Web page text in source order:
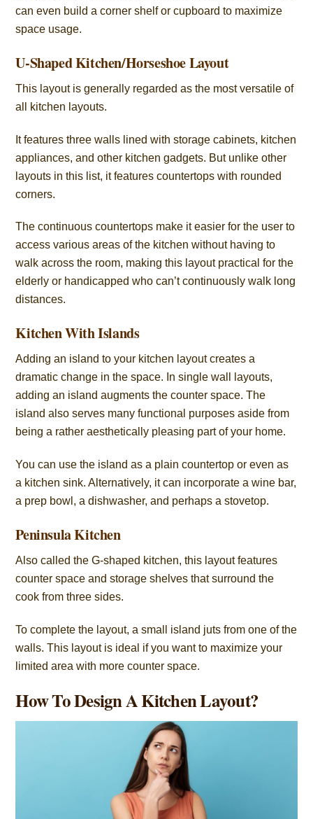
can even build a corner shelf or cupboard to maximize
space usage.
U-Shaped Kitchen/Horseshoe Layout
This layout is generally regarded as the most versatile of
all kitchen layouts.
It features three walls lined with storage cabinets, kitchen
appliances, and other kitchen gadgets. But unlike other
layouts in this list, it features countertops with rounded
corners.
The continuous countertops make it easier for the user to
access various areas of the kitchen without having to
walk across the room, making this layout practical for the
elderly or handicapped who can’t continuously walk long
distances.
Kitchen With Islands
Adding an island to your kitchen layout creates a
dramatic change in the space. In single wall layouts,
adding an island augments the counter space. The
island also serves many functional purposes aside from
being a rather aesthetically pleasing part of your home.
You can use the island as a plain countertop or even as
a kitchen sink. Alternatively, it can incorporate a wine bar,
a prep bowl, a dishwasher, and perhaps a stovetop.
Peninsula Kitchen
Also called the G-shaped kitchen, this layout features
counter space and storage shelves that surround the
cook from three sides.
To complete the layout, a small island juts from one of the
walls. This layout is ideal if you want to maximize your
limited area with more counter space.
How To Design A Kitchen Layout?